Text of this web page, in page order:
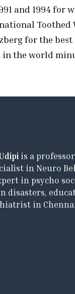
and 1994 for
Toothed
for the
the world
is a
in Neuro
in psycho
disasters,
in